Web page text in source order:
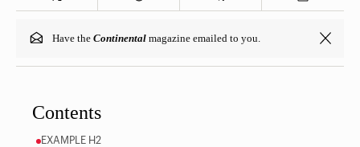
Have theContinental magazine emailed to you.
Contents
EXAMPLE H2